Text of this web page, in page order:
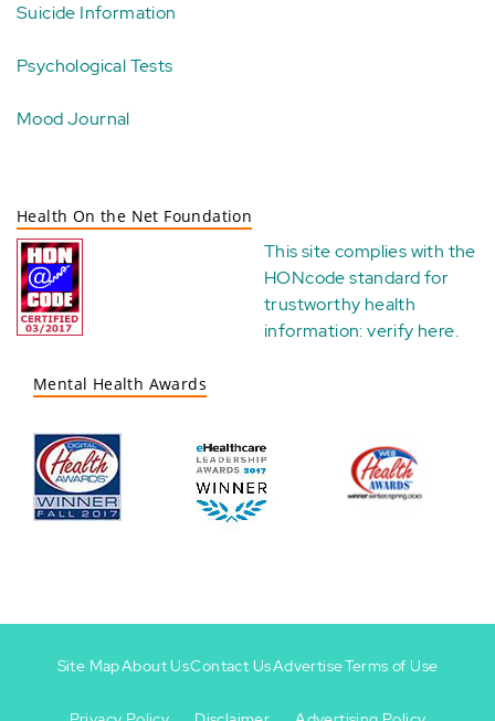
Suicide Information
Psychological Tests
Mood Journal
Health On the Net Foundation
This site complies with the
HONcode standard for
trustworthy health
information:verify here.
Mental Health Awards
Site MapAbout UsContact UsAdvertiseTerms of Use